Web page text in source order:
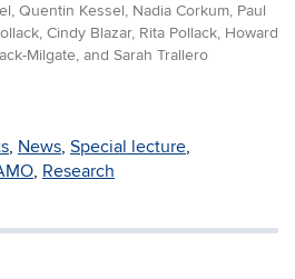
Quentin Kessel, Nadia Corkum, Paul
Cindy Blazar, Rita Pollack, Howard
Milgate, and Sarah Trallero
, News, Special lecture,
, Research